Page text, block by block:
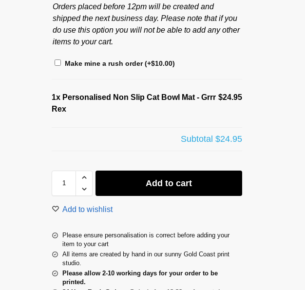
Orders placed before 12pm will be created and
shipped the next business day. Please note that if you
do use this option you will not be able to add any other
items to your cart.
Make mine a rush order(+$10.00)
1x Personalised Non Slip Cat Bowl Mat - Grrr
Rex
$24.95
Subtotal$24.95
Add to cart
Add to wishlist
Please ensure personalisation is correct before adding your
item to your cart
All items are created by hand in our sunny Gold Coast print
studio.
Please allow 2-10 working days for your order to be
printed.